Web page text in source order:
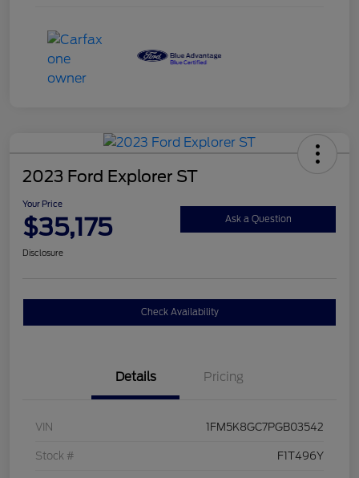
2023 Ford Explorer ST
Your Price
$35,175 Ask a Question
Disclosure
Check Availability
Details Pricing
VIN 1FM5K8GC7PGB03542
Stock # F1T496Y